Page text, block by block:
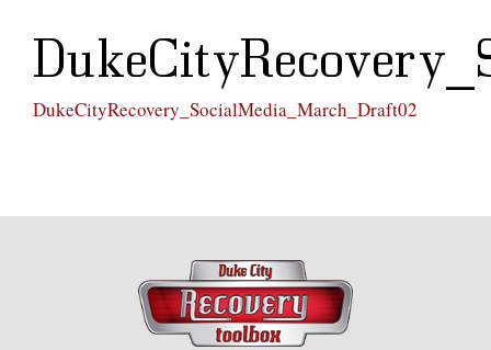
DukeCityRecovery_SocialMedia_March_Draft02